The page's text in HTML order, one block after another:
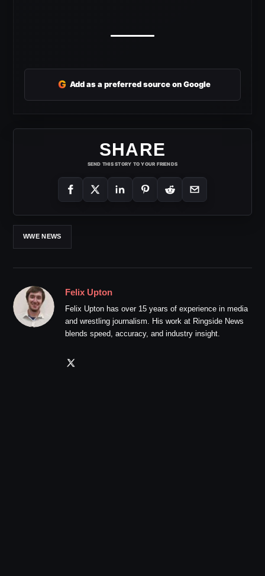
G Add as a preferred source on Google
SHARE
SEND THIS STORY TO YOUR FRIENDS
WWE NEWS
Felix Upton
Felix Upton has over 15 years of experience in media
and wrestling journalism. His work at Ringside News
blends speed, accuracy, and industry insight.